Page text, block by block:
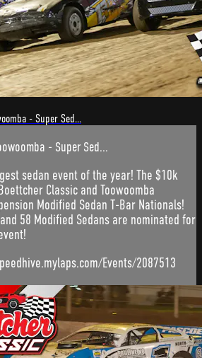
- Super Sed...
- Super Sed...
sedan event of the year! The $10k
Classic and Toowoomba
Modified Sedan T-Bar Nationals!
58 Modified Sedans are nominated for
Events/2087513